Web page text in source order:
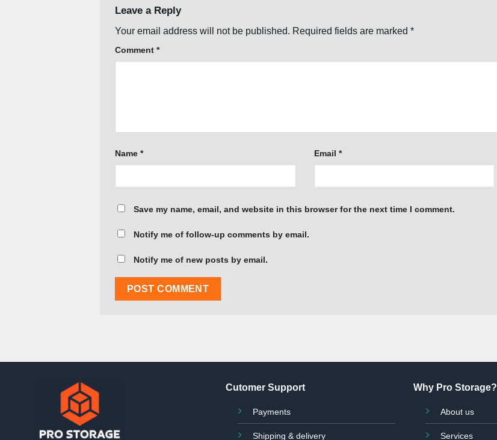
Leave a Reply
Your email address will not be published. Required fields are marked*
Comment*
Name* Email *
Save my name, email, and website in this browser for the next time I comment.
Notify me of follow-up comments by email.
Notify me of new posts by email.
Cutomer Support
Payments
Shipping & delivery
Why Pro Storage?
About us
Services